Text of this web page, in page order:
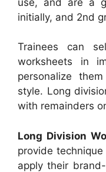
initially, and 2nd
Trainees can
worksheets in
personalize
style. Long
with remainders
Long Division
provide
apply their